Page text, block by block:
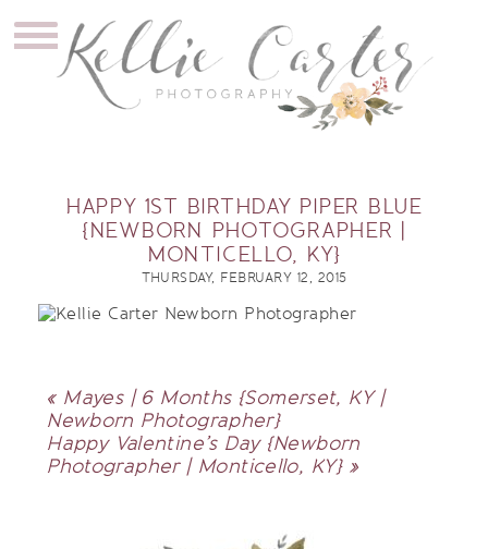
HAPPY 1ST BIRTHDAY PIPER BLUE
{NEWBORN PHOTOGRAPHER |
MONTICELLO, KY}
THURSDAY, FEBRUARY 12, 2015
« Mayes | 6 Months {Somerset, KY |
Newborn Photographer}
Happy Valentine’s Day {Newborn
Photographer | Monticello, KY} »